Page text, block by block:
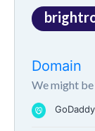
Domain
We might
GoDaddy